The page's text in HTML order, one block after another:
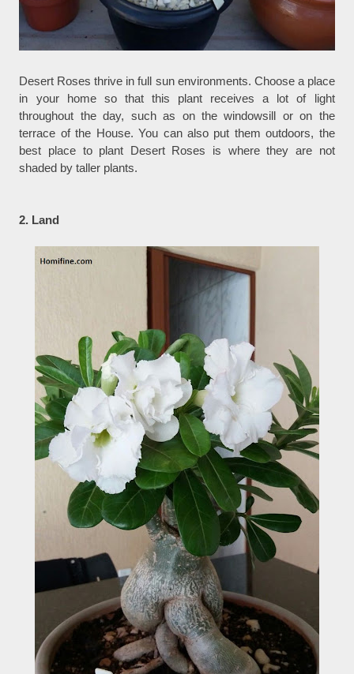
Desert Roses thrive in full sun environments. Choose a place
in your home so that this plant receives a lot of light
throughout the day, such as on the windowsill or on the
terrace of the House. You can also put them outdoors, the
best place to plant Desert Roses is where they are not
shaded by taller plants.
2. Land